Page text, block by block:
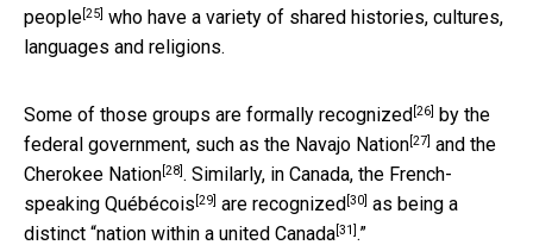
people[25] who have a variety of shared histories, cultures,
languages and religions.
Some of those groups are formally recognized[26] by the
federal government, such as the Navajo Nation[27] and the
Cherokee Nation[28]. Similarly, in Canada, the French-
speaking Québécois [29] are recognized[30] as being a
distinct “nation within a united Canada[31].”